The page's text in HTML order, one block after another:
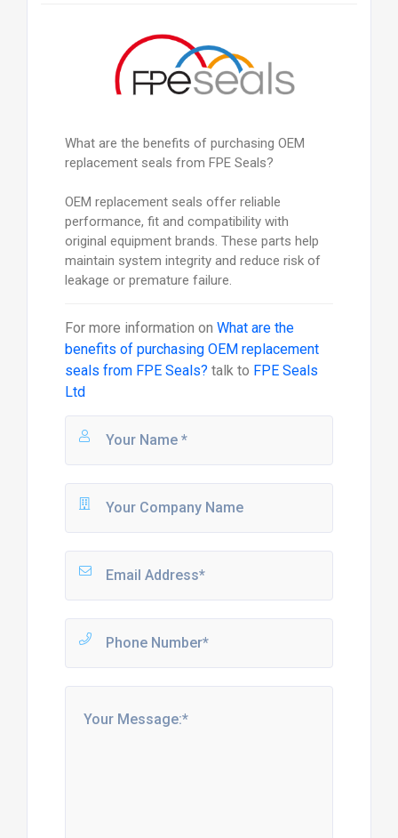
What are the benefits of purchasing OEM
replacement seals from FPE Seals?
OEM replacement seals offer reliable
performance, fit and compatibility with
original equipment brands. These parts help
maintain system integrity and reduce risk of
leakage or premature failure.
For more information on What are the
benefits of purchasing OEM replacement
seals from FPE Seals? talk to FPE Seals
Ltd